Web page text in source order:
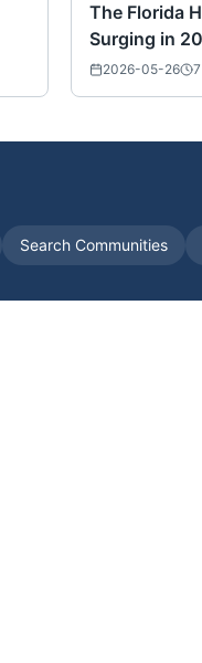
The Florida
Surging in
2026-05-26 7
Search Communities